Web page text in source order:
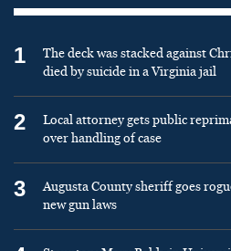
1
The deck was stacked against
died by suicide in a Virginia jail
2
Local attorney gets public
over handling of case
3
Augusta County sheriff goes
new gun laws